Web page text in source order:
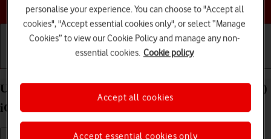
Choose a help topic
Use Live Voicemail on your Apple iPhone SE (2022)
iOS 26
personalise your experience. You can choose to "Accept all
cookies", "Accept essential cookies only", or select “Manage
Cookies” to view our Cookie Policy and manage any non-
essential cookies. Cookie policy
Accept essential cookies only
Accept all cookies